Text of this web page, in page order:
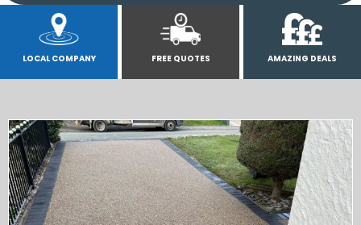
LOCAL COMPANY FREE QUOTES AMAZING DEALS